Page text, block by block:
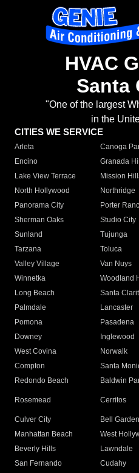
HVAC
Santa
"One of the largest
in the
CITIES WE SERVICE
Arleta Canoga
Encino
Granada
Lake View Terrace
Mission
North Hollywood
Northridge
Panorama City
Porter
Sherman Oaks
Studio City
Sunland
Tujunga
Tarzana
Toluca
Valley Village
Van Nuys
Winnetka
Woodland
Long Beach
Santa
Palmdale
Lancaster
Pomona
Pasadena
Downey
Inglewood
West Covina
Norwalk
Compton
Santa
Redondo Beach
Baldwin
Rosemead Cerritos
Culver City
Bell
Manhattan Beach
West
Beverly Hills
Lawndale
San Fernando
Cudahy